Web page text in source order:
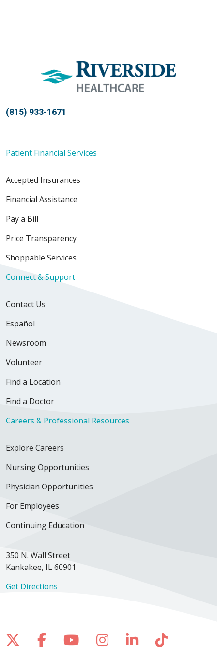
(815) 933-1671
Patient Financial Services
Accepted Insurances
Financial Assistance
Pay a Bill
Price Transparency
Shoppable Services
Connect & Support
Contact Us
Español
Newsroom
Volunteer
Find a Location
Find a Doctor
Careers & Professional Resources
Explore Careers
Nursing Opportunities
Physician Opportunities
For Employees
Continuing Education
350 N. Wall Street
Kankakee, IL 60901
Get Directions
Follow us on X
Follow us on Facebook
Follow us on YouTube
Follow us on
Follow us on
Follow